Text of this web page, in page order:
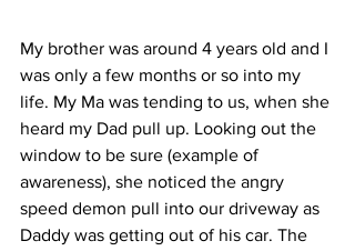
My brother was around 4 years old and I
was only a few months or so into my
life. My Ma was tending to us, when she
heard my Dad pull up. Looking out the
window to be sure (example of
awareness), she noticed the angry
speed demon pull into our driveway as
Daddy was getting out of his car. The